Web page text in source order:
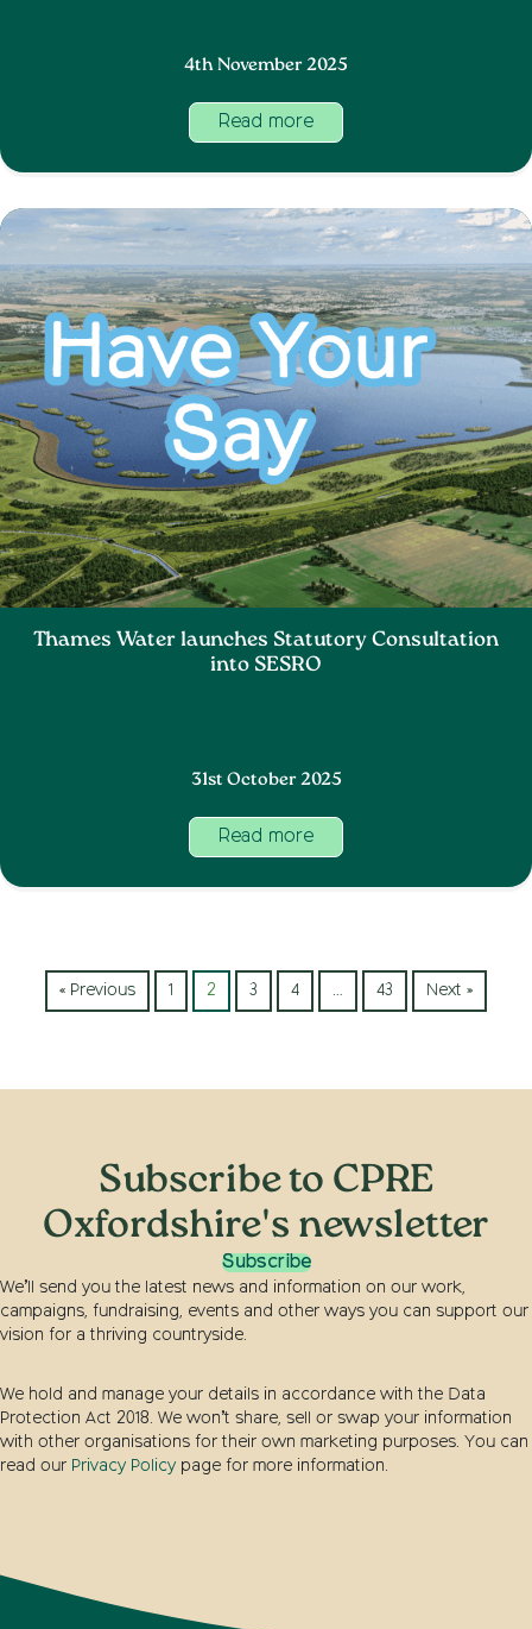
4th November 2025
Read more
Thames Water launches Statutory Consultation
into SESRO
31st October 2025
Read more
« Previous 1 2 3 4 … 43 Next »
Subscribe to CPRE
Oxfordshire's newsletter
Subscribe
We’ll send you the latest news and information on our work,
campaigns, fundraising, events and other ways you can support our
vision for a thriving countryside.
We hold and manage your details in accordance with the Data
Protection Act 2018. We won’t share, sell or swap your information
with other organisations for their own marketing purposes. You can
read our Privacy Policy page for more information.